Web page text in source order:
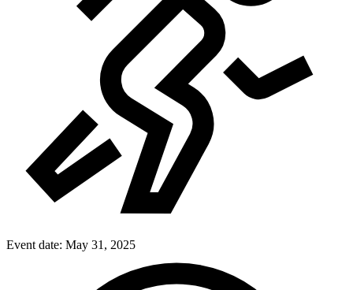
Event date: May 31, 2025